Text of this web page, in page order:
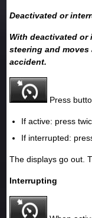
Deactivated or
With deactivated or
steering and
accident.
Press
If active: press
If interrupted:
The displays go out.
Interrupting